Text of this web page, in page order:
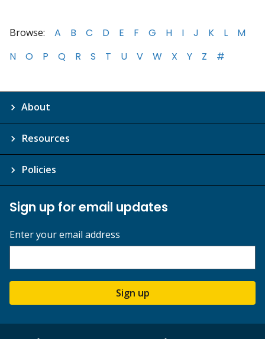
Browse: A B C D E F G H I J K L
M
N
O P Q R S T U V W X Y Z #
About
Resources
Policies
Sign up for email updates
Enter your email address
Sign up